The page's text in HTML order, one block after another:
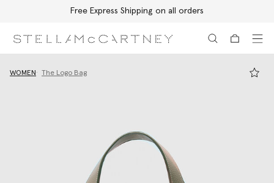
Free Express Shipping on all orders
WOMEN The Logo Bag